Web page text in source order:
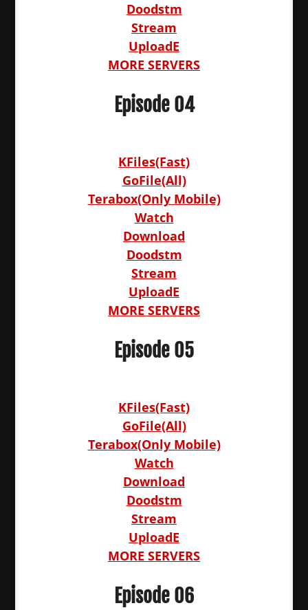
Doodstm
Stream
UploadE
MORE SERVERS
Episode 04
KFiles(Fast)
GoFile(All)
Terabox(Only Mobile)
Watch
Download
Doodstm
Stream
UploadE
MORE SERVERS
Episode 05
KFiles(Fast)
GoFile(All)
Terabox(Only Mobile)
Watch
Download
Doodstm
Stream
UploadE
MORE SERVERS
Episode 06